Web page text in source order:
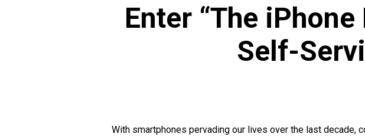
Enter “The
Self-
With smartphones pervading our lives over the last decade,